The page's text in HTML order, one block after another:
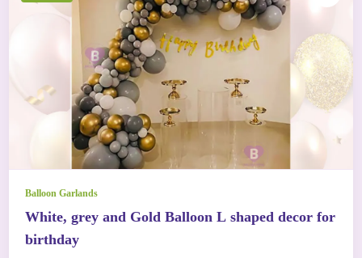
Balloon Garlands
White, grey and Gold Balloon L shaped decor for
birthday